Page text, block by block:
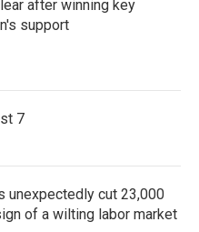
after winning key
support
7
unexpectedly cut 23,000
of a wilting labor market